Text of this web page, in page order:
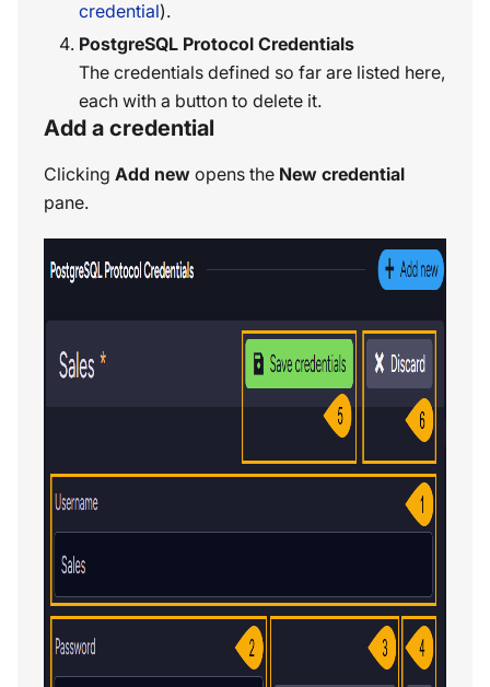
credential).
PostgreSQL Protocol Credentials
The credentials defined so far are listed here,
each with a button to delete it.
Add a credential
Clicking Add new opens the New credential
pane.